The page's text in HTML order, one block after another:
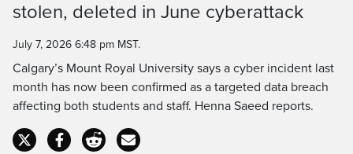
Time
stolen, deleted in June cyberattack
July 7, 2026 6:48 pm MST.
Calgary’s Mount Royal University says a cyber incident last
month has now been confirmed as a targeted data breach
affecting both students and staff. Henna Saeed reports.